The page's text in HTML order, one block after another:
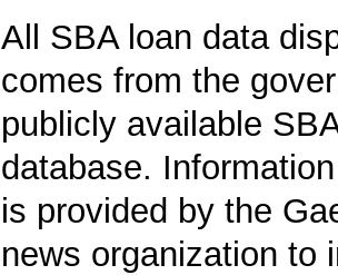
All SBA loan data
comes from the
publicly available
database.
is provided by the
news organization to